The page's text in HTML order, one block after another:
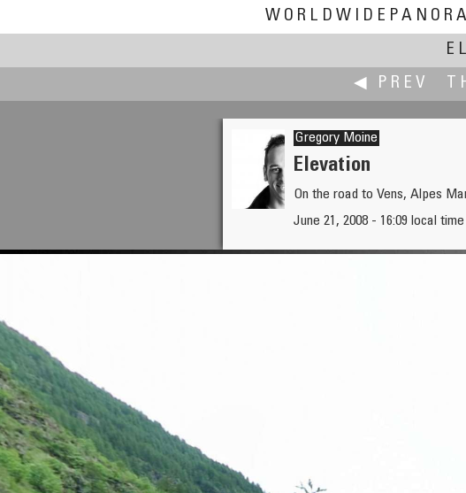
◀ PREV
Nick Milligan
Hanging Rock
Gregory Moine
Elevation
On the road to Vens, Alpes
June 21, 2008 - 16:09 local time